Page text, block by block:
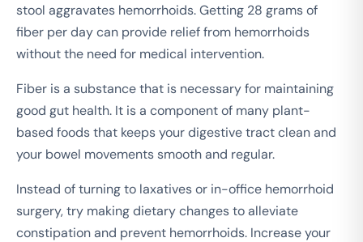
stool aggravates hemorrhoids. Getting 28 grams of
fiber per day can provide relief from hemorrhoids
without the need for medical intervention.
Fiber is a substance that is necessary for maintaining
good gut health. It is a component of many plant-
based foods that keeps your digestive tract clean and
your bowel movements smooth and regular.
Instead of turning to laxatives or in-office hemorrhoid
surgery, try making dietary changes to alleviate
constipation and prevent hemorrhoids. Increase your